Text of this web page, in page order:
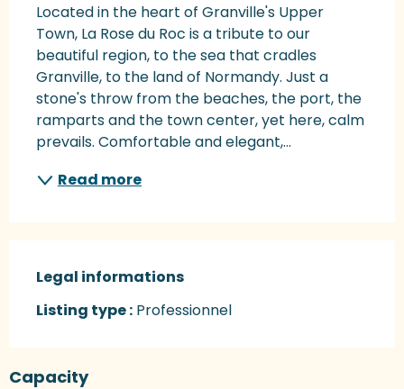
Located in the heart of Granville's Upper
Town, La Rose du Roc is a tribute to our
beautiful region, to the sea that cradles
Granville, to the land of Normandy. Just a
stone's throw from the beaches, the port, the
ramparts and the town center, yet here, calm
prevails. Comfortable and elegant,...
Read more
Legal informations
Legal informations
Listing type : Professionnel
Capacity